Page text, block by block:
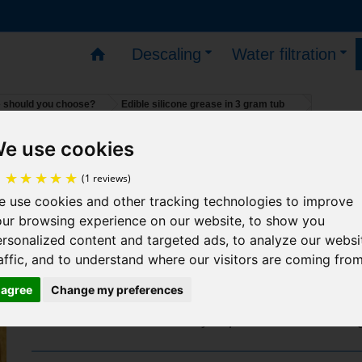
use cookies
(1 reviews)
use cookies and other tracking technologies to improve
browsing experience on our website, to show you
content and targeted ads, to analyze our
and to understand where our visitors are coming
Change my preferences
Descaling Water filtration
you choose? Edible silicone grease in 3 gram tub
– You can place orders – deliveries will resume on 11
Edible silicone grease in 3 gram
It is very useful in plumbing:
Preserves seals by preventing them from sticking
easy to dismantle over time